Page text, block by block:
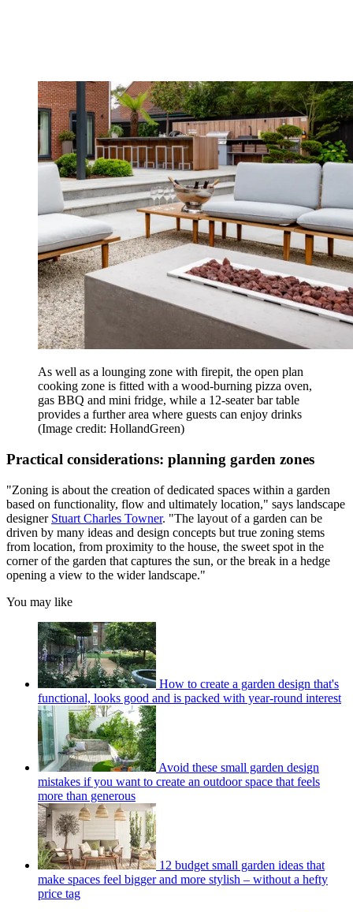
As well as a lounging zone with firepit, the open plan
cooking zone is fitted with a wood-burning pizza oven,
gas BBQ and mini fridge, while a 12-seater bar table
provides a further area where guests can enjoy drinks
(Image credit: HollandGreen)
Practical considerations: planning garden zones
"Zoning is about the creation of dedicated spaces within a garden
based on functionality, flow and ultimately location," says landscape
designer Stuart Charles Towner. "The layout of a garden can be
driven by many ideas and design concepts but true zoning stems
from location, from proximity to the house, the sweet spot in the
corner of the garden that captures the sun, or the break in a hedge
opening a view to the wider landscape."
You may like
How to create a garden design that's
functional, looks good and is packed with year-round interest
Avoid these small garden design
mistakes if you want to create an outdoor space that feels
more than generous
12 budget small garden ideas that
make spaces feel bigger and more stylish – without a hefty
price tag